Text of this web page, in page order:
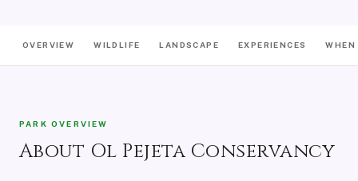
OVERVIEW WILDLIFE LANDSCAPE EXPERIENCES
PARK OVERVIEW
About Ol Pejeta Conservancy